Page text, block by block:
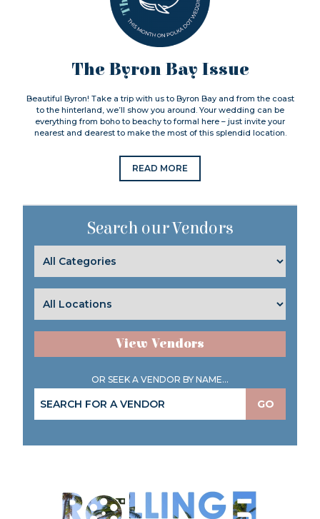
The Byron Bay Issue
Beautiful Byron! Take a trip with us to Byron Bay and from the coast
to the hinterland, we’ll show you around. Your wedding can be
everything from boho to beachy to formal here – just invite your
nearest and dearest to make the most of this splendid location.
READ MORE
Search our Vendors
View Vendors
OR SEEK A VENDOR BY NAME...
GO